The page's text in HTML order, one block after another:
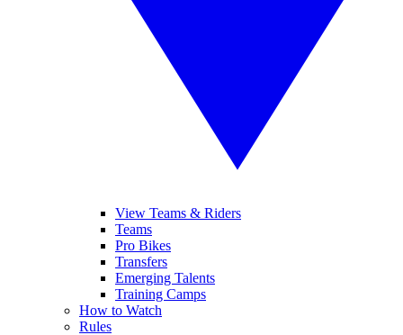
View Teams & Riders
Teams
Pro Bikes
Transfers
Emerging Talents
Training Camps
How to Watch
Rules